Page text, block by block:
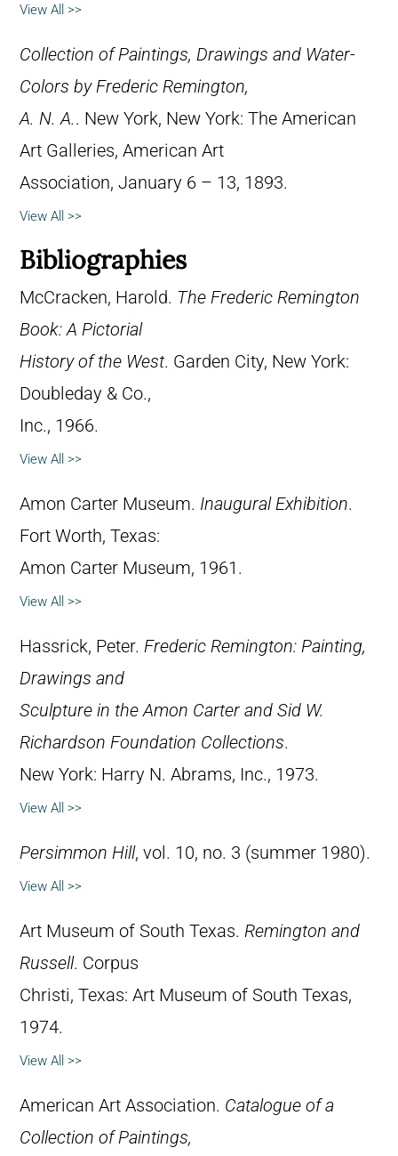
View All >>
Collection of Paintings, Drawings and Water-
Colors by Frederic Remington,
A. N. A.. New York, New York: The American
Art Galleries, American Art
Association, January 6 – 13, 1893.
View All >>
Bibliographies
McCracken, Harold. The Frederic Remington
Book: A Pictorial
History of the West. Garden City, New York:
Doubleday & Co.,
Inc., 1966.
View All >>
Amon Carter Museum. Inaugural Exhibition.
Fort Worth, Texas:
Amon Carter Museum, 1961.
View All >>
Hassrick, Peter. Frederic Remington: Painting,
Drawings and
Sculpture in the Amon Carter and Sid W.
Richardson Foundation Collections.
New York: Harry N. Abrams, Inc., 1973.
View All >>
Persimmon Hill, vol. 10, no. 3 (summer 1980).
View All >>
Art Museum of South Texas. Remington and
Russell. Corpus
Christi, Texas: Art Museum of South Texas,
1974.
View All >>
American Art Association. Catalogue of a
Collection of Paintings,